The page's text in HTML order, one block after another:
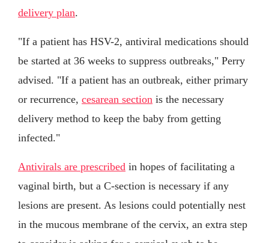
delivery plan.
"If a patient has HSV-2, antiviral medications should
be started at 36 weeks to suppress outbreaks," Perry
advised. "If a patient has an outbreak, either primary
or recurrence, cesarean section is the necessary
delivery method to keep the baby from getting
infected."
Antivirals are prescribed in hopes of facilitating a
vaginal birth, but a C-section is necessary if any
lesions are present. As lesions could potentially nest
in the mucous membrane of the cervix, an extra step